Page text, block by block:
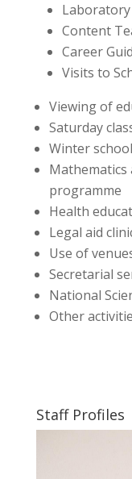
Content
Career
Visits to
Viewing of
Saturday
Winter
Mathematics
programme
Health
Legal aid
Use of
Secretarial
National
Other
Staff Profiles